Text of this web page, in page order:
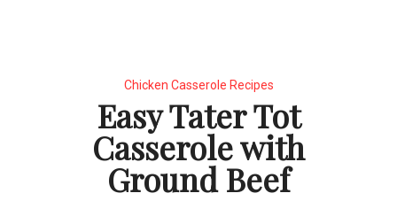
Chicken Casserole Recipes
Easy Tater Tot
Casserole with
Ground Beef